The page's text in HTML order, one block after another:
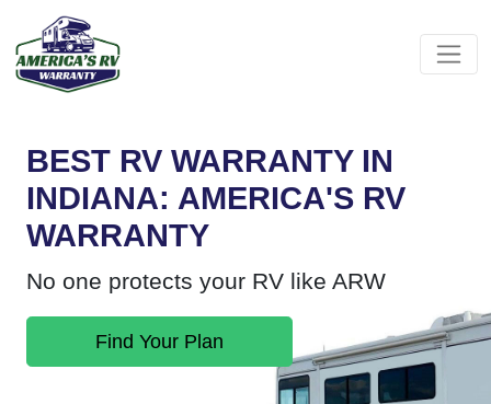
BEST RV WARRANTY IN
INDIANA: AMERICA'S RV
WARRANTY
No one protects your RV like ARW
Find Your Plan